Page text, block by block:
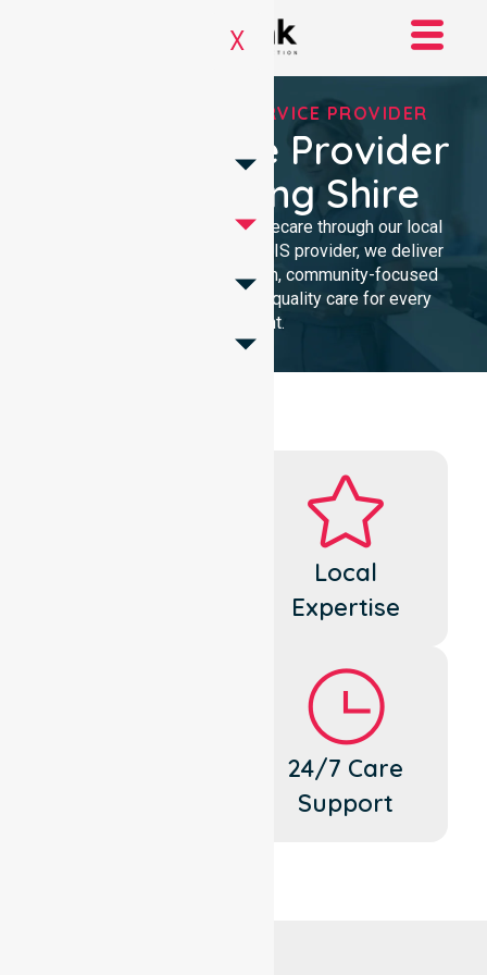
X
REGISTERED NDIS SERVICE PROVIDER
NDIS Service Provider
In Mundaring Shire
We provide professional homecare through our local
presence. As a Registered NDIS provider, we deliver
clinical excellence with a calm, community-focused
approach. Our team ensures quality care for every
participant.
Local
Expertise
24/7 Care
Support